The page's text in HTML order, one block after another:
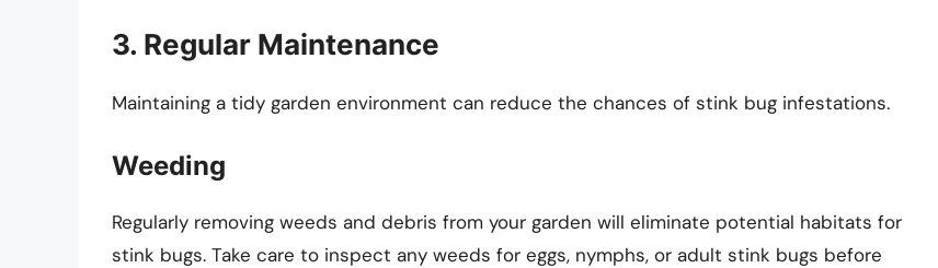
3. Regular Maintenance
Maintaining a tidy garden environment can reduce the chances of stink bug infestations.
Weeding
Regularly removing weeds and debris from your garden will eliminate potential habitats for
stink bugs. Take care to inspect any weeds for eggs, nymphs, or adult stink bugs before